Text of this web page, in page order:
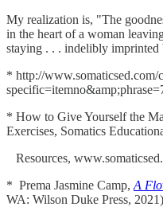
My realization is, "The
in the heart of a woman
staying . . . indelibly imprinted
* http://www.somaticsed.com/
* How to Give Yourself the
Exercises, Somatics
Resources,
* Prema Jasmine Camp, A
WA: Wilson Duke Press,